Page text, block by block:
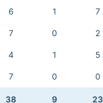
6 1 7
7 0 2
4 1 5
7 0 0
38 9 23